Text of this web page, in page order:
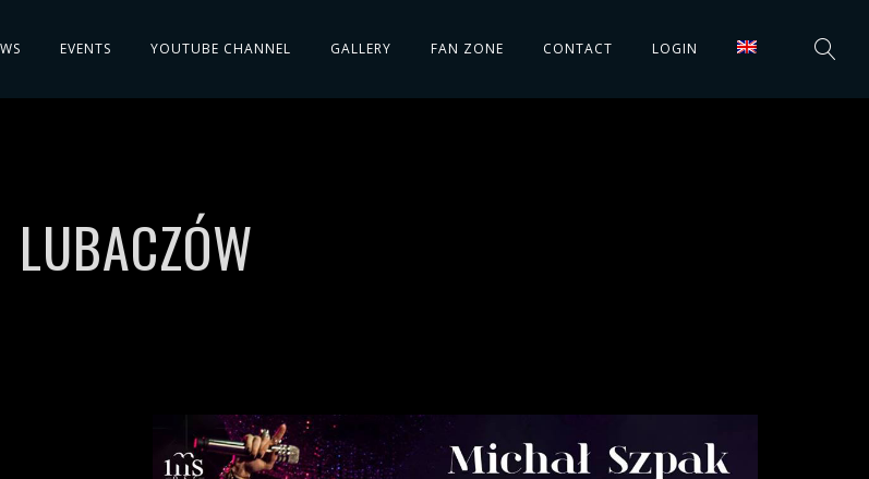
EVENTS YOUTUBE CHANNEL GALLERY FAN ZONE CONTACT LOGIN
LUBACZÓW